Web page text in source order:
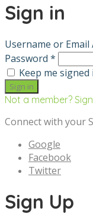
Sign in
Username or Email
Password *
Keep me signed
Not a member?
Connect with your
Google
Facebook
Twitter
Sign Up